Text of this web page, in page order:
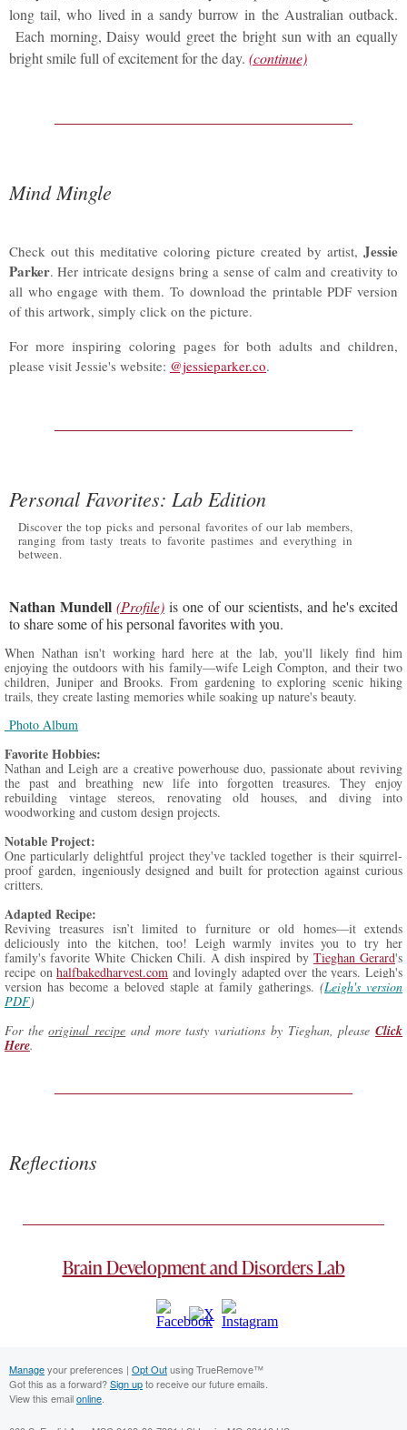
long tail, who lived in a sandy burrow in the Australian outback.
Each morning, Daisy would greet the bright sun with an equally
bright smile full of excitement for the day. (continue)
Mind Mingle
Check out this meditative coloring picture created by artist, Jessie
Parker. Her intricate designs bring a sense of calm and creativity to
all who engage with them. To download the printable PDF version
of this artwork, simply click on the picture.
For more inspiring coloring pages for both adults and children,
please visit Jessie's website: @jessieparker.co.
Personal Favorites: Lab Edition
Discover the top picks and personal favorites of our lab members,
ranging from tasty treats to favorite pastimes and everything in
between.
Nathan Mundell (Profile) is one of our scientists, and he's excited
to share some of his personal favorites with you.
When Nathan isn't working hard here at the lab, you'll likely find him
enjoying the outdoors with his family—wife Leigh Compton, and their two
children, Juniper and Brooks. From gardening to exploring scenic hiking
trails, they create lasting memories while soaking up nature's beauty.
Photo Album
FavoriteHobbies:
Nathan and Leigh are a creative powerhouse duo, passionate about reviving
the past and breathing new life into forgotten treasures. They enjoy
rebuilding vintage stereos, renovating old houses, and diving into
woodworking and custom design projects.
Notable Project:
One particularly delightful project they've tackled together is their squirrel-
proof garden, ingeniously designed and built for protection against curious
critters.
Adapted Recipe:
Reviving treasures isn’t limited to furniture or old homes—it extends
deliciously into the kitchen, too! Leigh warmly invites you to try her
family's favorite White Chicken Chili. A dish inspired by Tieghan Gerard's
recipe onhalfbakedharvest.com and lovingly adapted over the years. Leigh's
version has become a beloved staple at family gatherings. (Leigh's version
PDF)
For theoriginal recipe and more tasty variations by Tieghan, pleaseClick
Here.
Reflections
Brain Development and Disorders Lab
Manageyour preferences | Opt Outusing TrueRemove™
Got this as a forward?Sign upto receive our future emails.
View this emailonline